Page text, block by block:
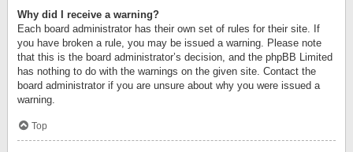
Why did I receive a warning?
Each board administrator has their own set of rules for their site. If
you have broken a rule, you may be issued a warning. Please note
that this is the board administrator’s decision, and the phpBB Limited
has nothing to do with the warnings on the given site. Contact the
board administrator if you are unsure about why you were issued a
warning.
Top